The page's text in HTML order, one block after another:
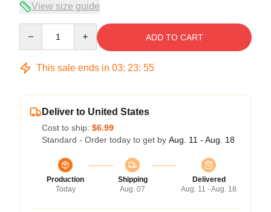
View size guide
ADD TO CART
This sale ends in 03: 23: 54
Deliver to United States
Cost to ship: $6.99
Standard - Order today to get by Aug. 11 - Aug. 18
Production
Today
Shipping
Aug. 07
Delivered
Aug. 11 - Aug. 18